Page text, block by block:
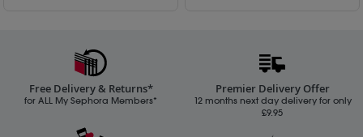
Free Delivery & Returns*
for ALL My Sephora Members*
Premier Delivery Offer
12 months next day delivery for only
£9.95